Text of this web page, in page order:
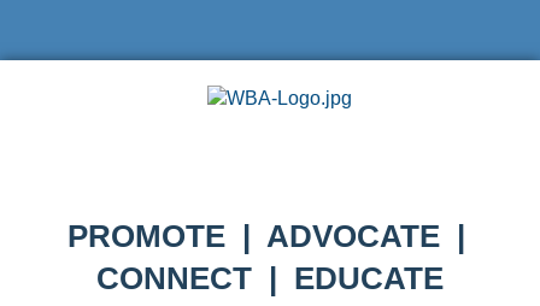
PROMOTE | ADVOCATE |
CONNECT | EDUCATE